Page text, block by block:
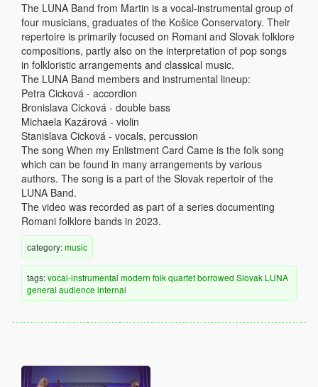
The LUNA Band from Martin is a vocal-instrumental group of
four musicians, graduates of the Košice Conservatory. Their
repertoire is primarily focused on Romani and Slovak folklore
compositions, partly also on the interpretation of pop songs
in folkloristic arrangements and classical music.
The LUNA Band members and instrumental lineup:
Petra Cicková - accordion
Bronislava Cicková - double bass
Michaela Kazárová - violin
Stanislava Cicková - vocals, percussion
The song When my Enlistment Card Came is the folk song
which can be found in many arrangements by various
authors. The song is a part of the Slovak repertoir of the
LUNA Band.
The video was recorded as part of a series documenting
Romani folklore bands in 2023.
category:music
tags:vocal-instrumental modern folkquartetborrowed Slovak LUNA
general audience internal